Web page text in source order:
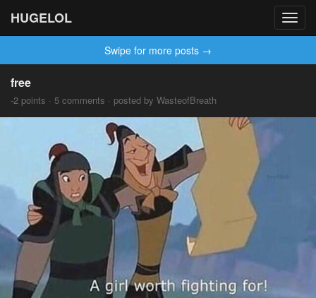
HUGELOL
Swipe for more posts →
free
-2 points · 5 comments · posted by WasteofBreath